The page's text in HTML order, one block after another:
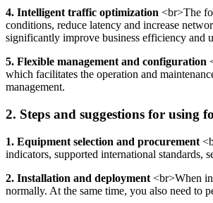
4. Intelligent traffic optimization <br>The
conditions, reduce latency and increase
significantly improve business efficiency and
5. Flexible management and configuration
which facilitates the operation and
management.
2. Steps and suggestions for using
1. Equipment selection and procurement
indicators, supported international standards,
2. Installation and deployment <br>When
normally. At the same time, you also need to